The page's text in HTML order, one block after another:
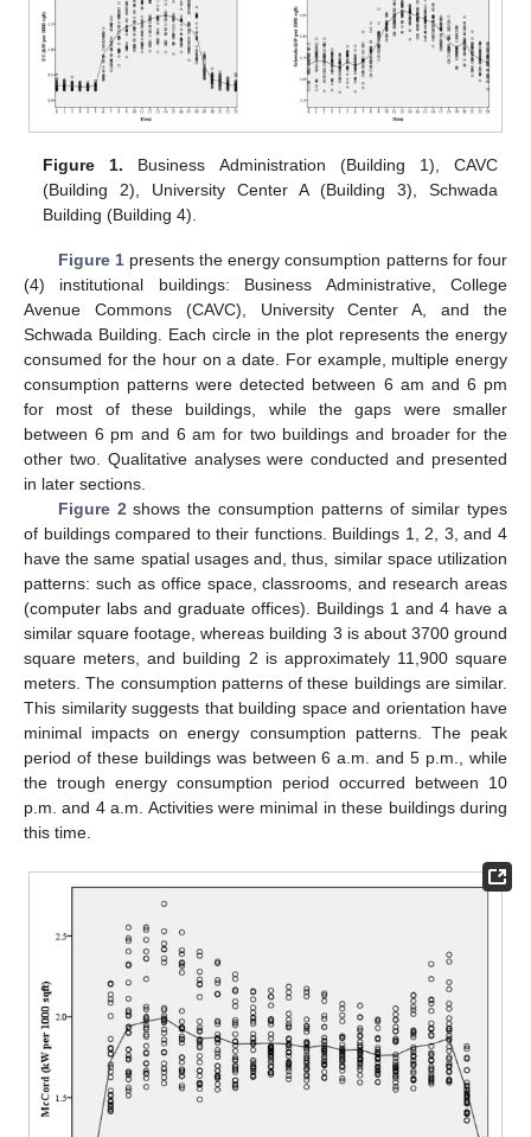
Figure 1. Business Administration (Building 1), CAVC
(Building 2), University Center A (Building 3), Schwada
Building (Building 4).
Figure 1presents the energy consumption patterns for four
(4) institutional buildings: Business Administrative, College
Avenue Commons (CAVC), University Center A, and the
Schwada Building. Each circle in the plot represents the energy
consumed for the hour on a date. For example, multiple energy
consumption patterns were detected between 6 am and 6 pm
for most of these buildings, while the gaps were smaller
between 6 pm and 6 am for two buildings and broader for the
other two. Qualitative analyses were conducted and presented
in later sections.
Figure 2 shows the consumption patterns of similar types
of buildings compared to their functions. Buildings 1, 2, 3, and 4
have the same spatial usages and, thus, similar space utilization
patterns: such as office space, classrooms, and research areas
(computer labs and graduate offices). Buildings 1 and 4 have a
similar square footage, whereas building 3 is about 3700 ground
square meters, and building 2 is approximately 11,900 square
meters. The consumption patterns of these buildings are similar.
This similarity suggests that building space and orientation have
minimal impacts on energy consumption patterns. The peak
period of these buildings was between 6 a.m. and 5 p.m., while
the trough energy consumption period occurred between 10
p.m. and 4 a.m. Activities were minimal in these buildings during
this time.